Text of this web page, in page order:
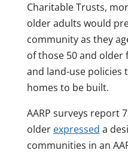
Charitable Trusts,
older adults would
community as they
of those 50 and
and land-use policies
homes to be built.
AARP surveys report
older expressed a
communities in an